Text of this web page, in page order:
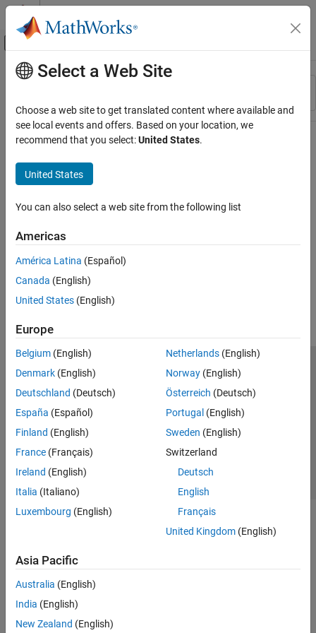
Skip to content
Off-Canvas Navigation Menu Toggle
Resource
Main Content
Select a Web Site
Choose a web site to get translated content where available and
see local events and offers. Based on your location, we
recommend that you select:United States.
United States
You can also select a web site from the following list
Americas
América Latina (Español)
Canada (English)
United States (English)
Europe
Belgium (English)
Denmark (English)
Deutschland (Deutsch)
España (Español)
Finland (English)
France (Français)
Ireland (English)
Italia (Italiano)
Luxembourg (English)
Netherlands(English)
Norway(English)
Österreich (Deutsch)
Portugal (English)
Sweden (English)
Switzerland
Deutsch
English
Français
United Kingdom(English)
Asia Pacific
Australia (English)
India (English)
New Zealand (English)
Trust Center Trademarks Privacy Policy
Preventing Piracy
Application Status
© 1994-2026 The MathWorks, Inc.